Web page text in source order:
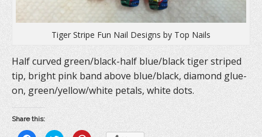
Tiger Stripe Fun Nail Designs by Top Nails
Half curved green/black-half blue/black tiger striped
tip, bright pink band above blue/black, diamond glue-
on, green/yellow/white petals, white dots.
Share this: